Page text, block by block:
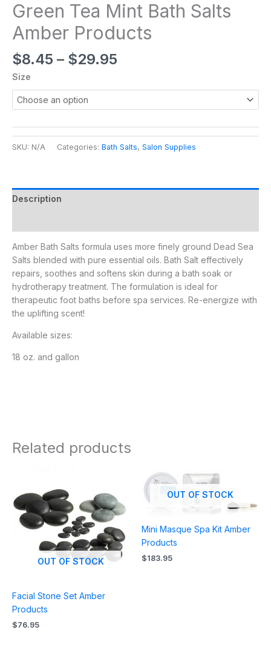
Green Tea Mint Bath Salts
Amber Products
$8.45 – $29.95
Size
SKU: N/A Categories: Bath Salts, Salon Supplies
Description
Amber Bath Salts formula uses more finely ground Dead Sea
Salts blended with pure essential oils. Bath Salt effectively
repairs, soothes and softens skin during a bath soak or
hydrotherapy treatment. The formulation is ideal for
therapeutic foot baths before spa services. Re-energize with
the uplifting scent!
Available sizes:
18 oz. and gallon
Related products
OUT OF STOCK
Facial Stone Set Amber
Products
$76.95
OUT OF STOCK
Mini Masque Spa Kit Amber
Products
$183.95